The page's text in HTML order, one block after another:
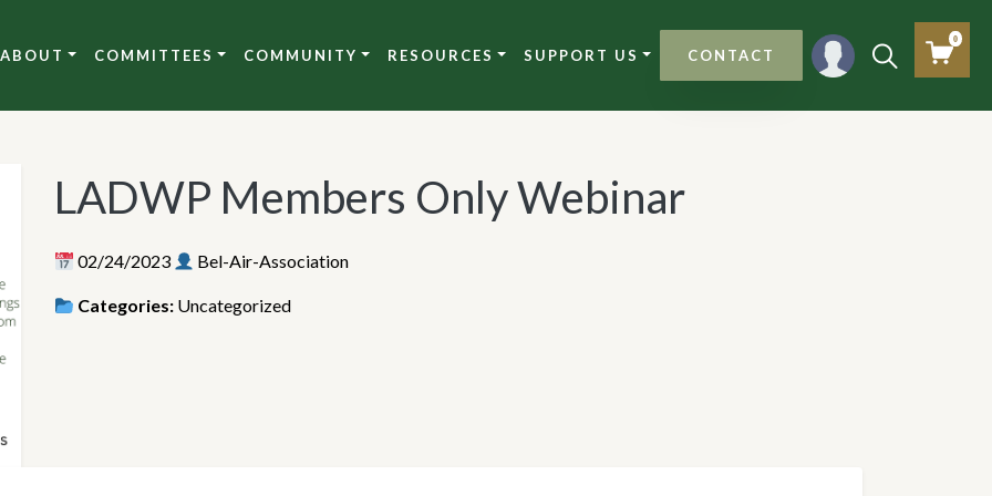
ABOUT COMMITTEES COMMUNITY RESOURCES SUPPORT US CONTACT
0
LADWP Members Only Webinar
02/24/2023 Bel-Air-Association
Categories: Uncategorized